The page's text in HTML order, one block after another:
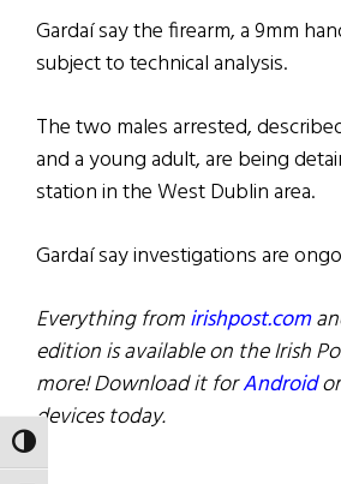
TOGGLE HIGH CONTRAST
Gardaí say the firearm, a 9mm
subject to technical analysis.
The two males arrested,
and a young adult, are being
station in the West Dublin area.
Gardaí say investigations are
Everything fromirishpost.com
edition is available on the Irish
more! Download it forAndroid
devices today.